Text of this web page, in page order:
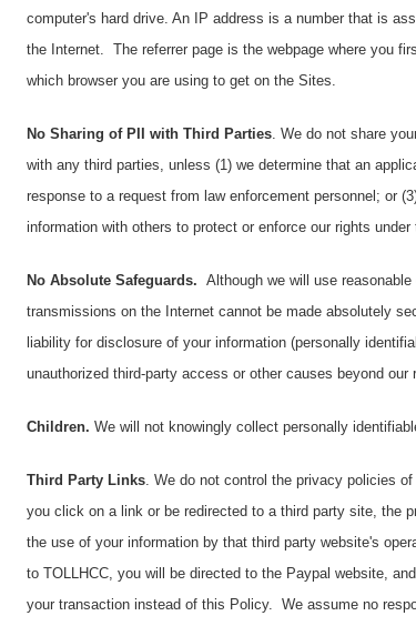
computer's hard drive. An IP address is a number that is
the Internet. The referrer page is the webpage where you
which browser you are using to get on the Sites.
No Sharing of PII with Third Parties. We do not share
with any third parties, unless (1) we determine that an
response to a request from law enforcement personnel; or
information with others to protect or enforce our rights under
No Absolute Safeguards. Although we will use
transmissions on the Internet cannot be made absolutely
liability for disclosure of your information (personally
unauthorized third-party access or other causes beyond our
Children. We will not knowingly collect personally
Third Party Links. We do not control the privacy policies
you click on a link or be redirected to a third party site, the
the use of your information by that third party website's
to TOLLHCC, you will be directed to the Paypal website,
your transaction instead of this Policy. We assume no